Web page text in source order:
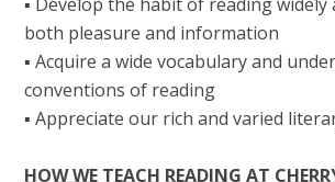
both pleasure and information
▪ Acquire a wide vocabulary and
conventions of reading
▪ Appreciate our rich and varied
HOW WE TEACH READING AT